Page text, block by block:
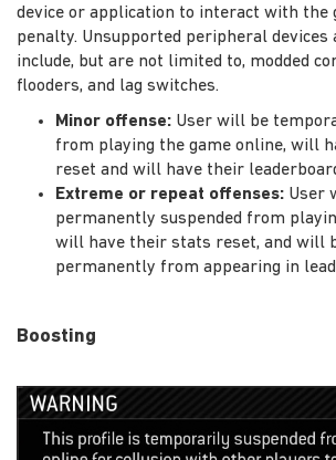
device or application to interact with the
penalty. Unsupported peripheral devices
include, but are not limited to, modded
flooders, and lag switches.
Minor offense: User will be
from playing the game online, will
reset and will have their
Extreme or repeat offenses: User
permanently suspended from
will have their stats reset, and will
permanently from appearing in
Boosting